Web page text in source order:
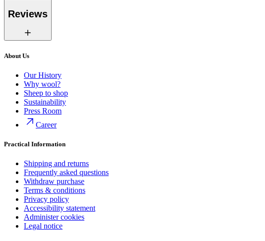
Reviews
About Us
Our History
Why wool?
Sheep to shop
Sustainability
Press Room
Career
Practical Information
Shipping and returns
Frequently asked questions
Withdraw purchase
Terms & conditions
Privacy policy
Accessibility statement
Administer cookies
Legal notice